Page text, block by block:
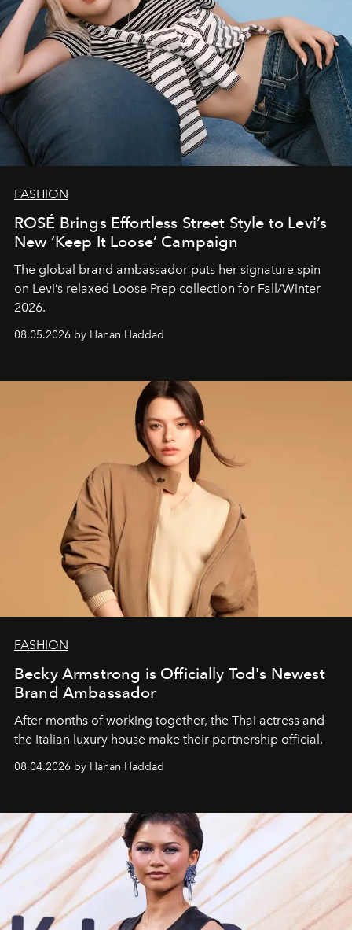
FASHION
ROSÉ Brings Effortless Street Style to Levi’s
New ‘Keep It Loose’ Campaign
The global brand ambassador puts her signature spin
on Levi’s relaxed Loose Prep collection for Fall/Winter
2026.
08.05.2026 by Hanan Haddad
FASHION
Becky Armstrong is Officially Tod's Newest
Brand Ambassador
After months of working together, the Thai actress and
the Italian luxury house make their partnership official.
08.04.2026 by Hanan Haddad